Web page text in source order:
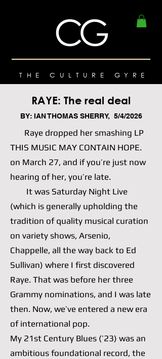
THE CULTURE GYRE
RAYE: The real deal
BY: IAN THOMAS SHERRY, 5/4/2026
Raye dropped her smashing LP
THIS MUSIC MAY CONTAIN HOPE.
on March 27, and if you’re just now
hearing of her, you’re late.
It was Saturday Night Live
(which is generally upholding the
tradition of quality musical curation
on variety shows, Arsenio,
Chappelle, all the way back to Ed
Sullivan) where I first discovered
Raye. That was before her three
Grammy nominations, and I was late
then. Now, we’ve entered a new era
of international pop.
My 21st Century Blues (’23) was an
ambitious foundational record, the